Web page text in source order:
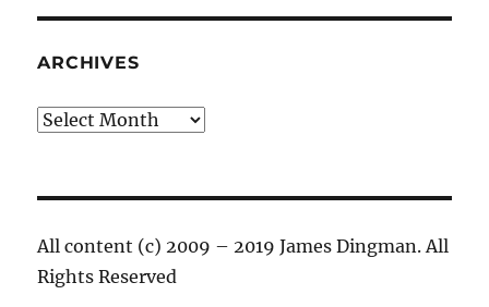
ARCHIVES
Archives
All content (c) 2009 – 2019 James Dingman. All
Rights Reserved